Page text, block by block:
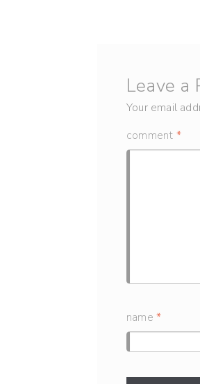
Leave a
Your email
comment *
name *